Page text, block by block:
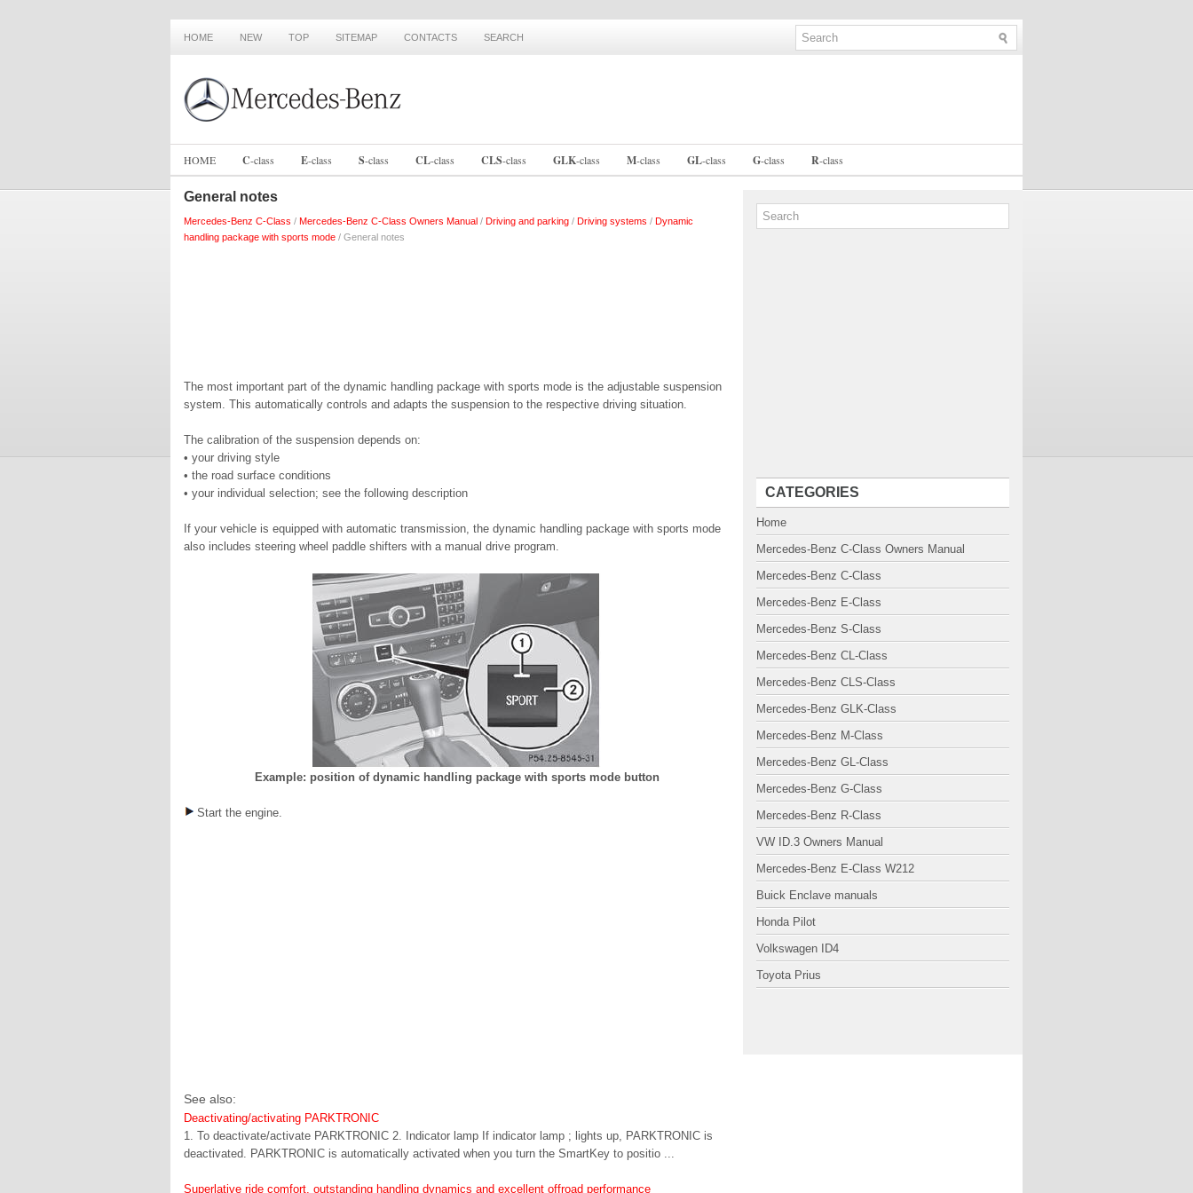
HOME NEW TOP SITEMAP CONTACTS SEARCH
HOME C-class E-class S-class CL-class CLS-class GLK-class M-class GL-class G-class R-class
General notes
Mercedes-Benz C-Class / Mercedes-Benz C-Class Owners Manual / Driving and parking / Driving systems / Dynamic
handling package with sports mode / General notes
The most important part of the dynamic handling package with sports mode is the adjustable suspension
system. This automatically controls and adapts the suspension to the respective driving situation.
The calibration of the suspension depends on:
• your driving style
• the road surface conditions
• your individual selection; see the following description
If your vehicle is equipped with automatic transmission, the dynamic handling package with sports mode
also includes steering wheel paddle shifters with a manual drive program.
Example: position of dynamic handling package with sports mode button
Start the engine.
See also:
Deactivating/activating PARKTRONIC
1. To deactivate/activate PARKTRONIC 2. Indicator lamp If indicator lamp ; lights up, PARKTRONIC is
deactivated. PARKTRONIC is automatically activated when you turn the SmartKey to positio ...
Superlative ride comfort, outstanding handling dynamics and excellent offroad performance
CATEGORIES
Home
Mercedes-Benz C-Class Owners Manual
Mercedes-Benz C-Class
Mercedes-Benz E-Class
Mercedes-Benz S-Class
Mercedes-Benz CL-Class
Mercedes-Benz CLS-Class
Mercedes-Benz GLK-Class
Mercedes-Benz M-Class
Mercedes-Benz GL-Class
Mercedes-Benz G-Class
Mercedes-Benz R-Class
VW ID.3 Owners Manual
Mercedes-Benz E-Class W212
Buick Enclave manuals
Honda Pilot
Volkswagen ID4
Toyota Prius